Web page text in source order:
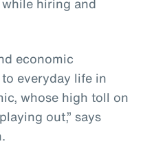
hiring and
economic
everyday life in
whose high toll on
out,” says